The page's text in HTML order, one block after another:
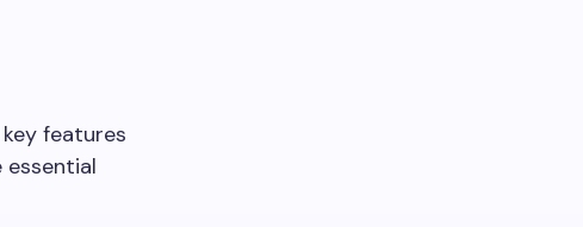
features
essential